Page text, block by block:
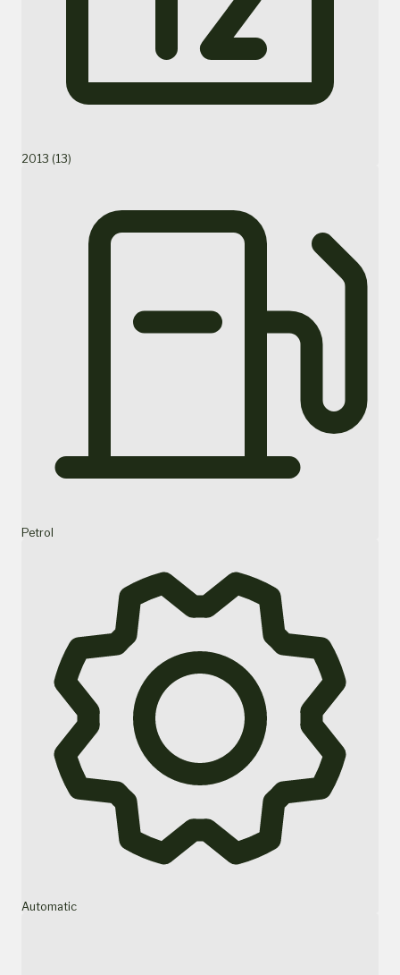
2013 (13)
Petrol
Automatic